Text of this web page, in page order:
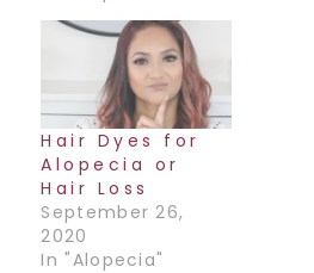
Hair Dyes for
Alopecia or
Hair Loss
September 26,
2020
In "Alopecia"